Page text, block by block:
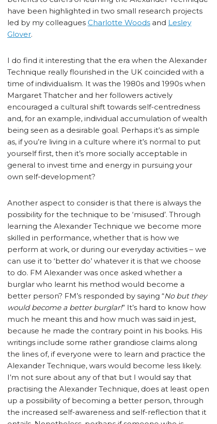
have been highlighted in two small research projects
led by my colleagues Charlotte Woods and Lesley
Glover.
I do find it interesting that the era when the Alexander
Technique really flourished in the UK coincided with a
time of individualism. It was the 1980s and 1990s when
Margaret Thatcher and her followers actively
encouraged a cultural shift towards self-centredness
and, for an example, individual accumulation of wealth
being seen as a desirable goal. Perhaps it’s as simple
as, if you’re living in a culture where it’s normal to put
yourself first, then it’s more socially acceptable in
general to invest time and energy in pursuing your
own self-development?
Another aspect to consider is that there is always the
possibility for the technique to be ‘misused’. Through
learning the Alexander Technique we become more
skilled in performance, whether that is how we
perform at work, or during our everyday activities – we
can use it to ‘better do’ whatever it is that we choose
to do. FM Alexander was once asked whether a
burglar who learnt his method would become a
better person? FM’s responded by saying “No but they
would become a better burglar!” It’s hard to know how
much he meant this and how much was said in jest,
because he made the contrary point in his books. His
writings include some rather grandiose claims along
the lines of, if everyone were to learn and practice the
Alexander Technique, wars would become less likely.
I’m not sure about any of that but I would say that
practising the Alexander Technique, does at least open
up a possibility of becoming a better person, through
the increased self-awareness and self-reflection that it